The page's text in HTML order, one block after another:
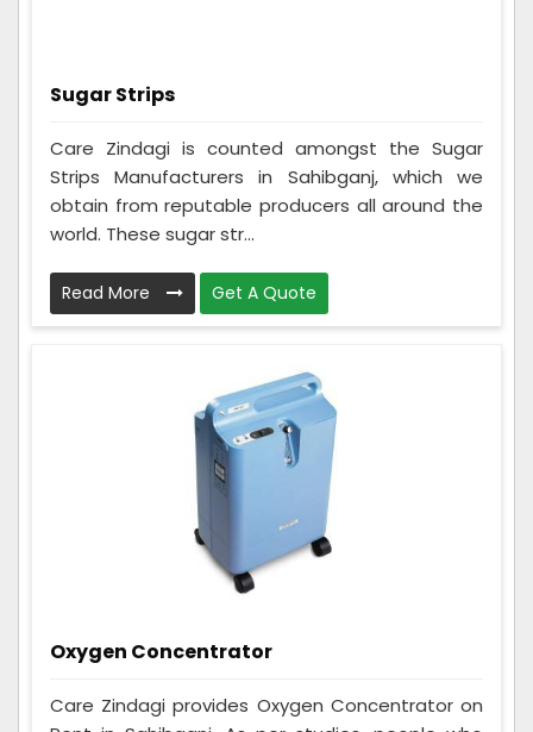
Sugar Strips
Care Zindagi is counted amongst the Sugar
Strips Manufacturers in Sahibganj, which we
obtain from reputable producers all around the
world. These sugar str...
Read More Get A Quote
Oxygen Concentrator
Care Zindagi provides Oxygen Concentrator on